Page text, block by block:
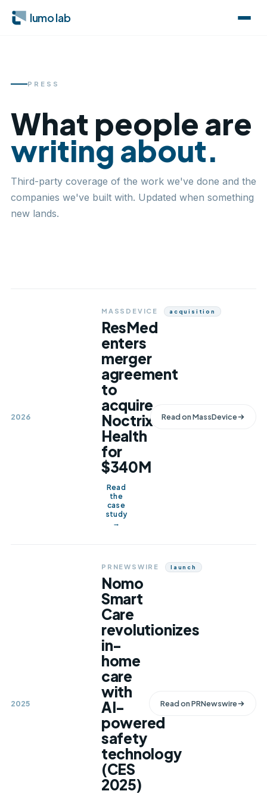
lumo lab
PRESS
What people are
writing about.
Third-party coverage of the work we've done and the
companies we've built with. Updated when something
new lands.
2026
MASSDEVICE Acquisition
ResMed
enters
merger
agreement
to
acquire
Noctrix
Health
for
$340M
Read
the
case
study
→
Read onMassDevice
2025
PRNEWSWIRE Launch
Nomo
Smart
Care
revolutionizes
in-
home
care
with
AI-
powered
safety
technology
(CES
2025)
Read onPRNewswire